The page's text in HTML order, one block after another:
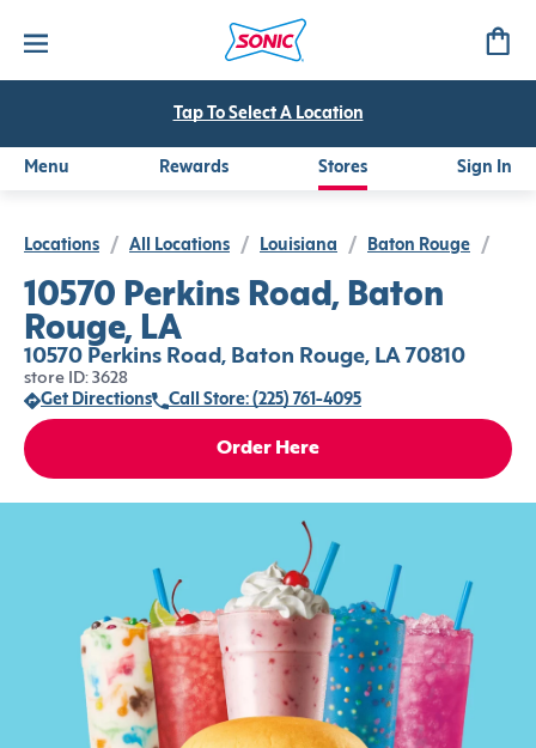
Tap To Select A Location
Menu Rewards Stores Sign In
Locations / All Locations / Louisiana / Baton Rouge /
10570 Perkins Road, Baton
Rouge, LA
10570 Perkins Road, Baton Rouge, LA 70810
store ID: 3628
Get Directions
Call Store: (225) 761-4095
Order Here